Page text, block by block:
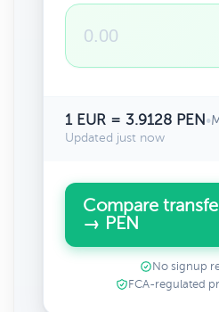
1 EUR = 3.9128 PEN•
Updated just now
Compare
→ PEN
No signup
FCA-regulated